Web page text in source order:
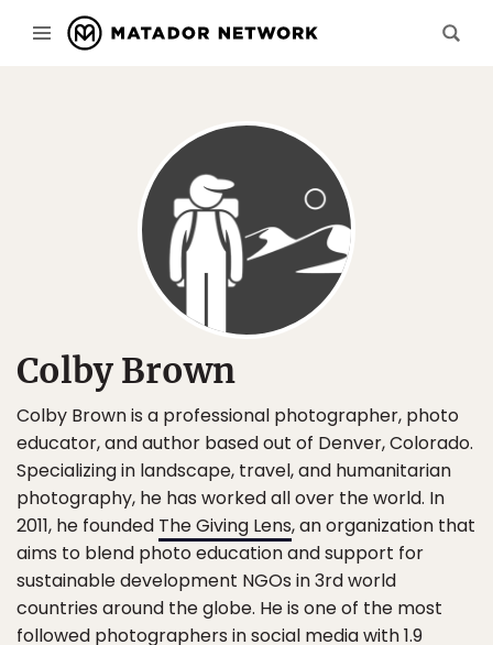
Colby Brown
Colby Brown is a professional photographer, photo
educator, and author based out of Denver, Colorado.
Specializing in landscape, travel, and humanitarian
photography, he has worked all over the world. In
2011, he founded The Giving Lens, an organization that
aims to blend photo education and support for
sustainable development NGOs in 3rd world
countries around the globe. He is one of the most
followed photographers in social media with1.9